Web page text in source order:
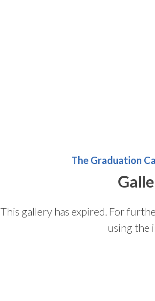
The Graduation
This gallery has expired. For
using the